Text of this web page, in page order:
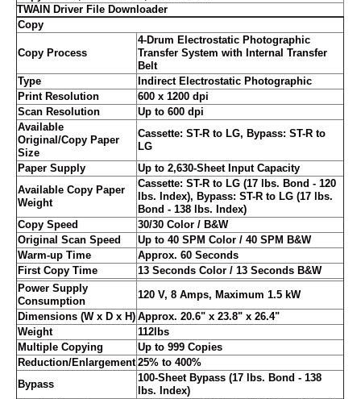
TWAIN Driver File Downloader
Copy
Copy Process
4-Drum Electrostatic Photographic
Transfer System with Internal Transfer
Belt
Type
Indirect Electrostatic Photographic
Print Resolution
600 x 1200 dpi
Scan Resolution
Up to 600 dpi
Available
Original/Copy Paper
Size
Cassette: ST-R to LG, Bypass: ST-R to
LG
Paper Supply
Up to 2,630-Sheet Input Capacity
Available Copy Paper
Weight
Cassette: ST-R to LG (17 lbs. Bond - 120
lbs. Index), Bypass: ST-R to LG (17 lbs.
Bond - 138 lbs. Index)
Copy Speed
30/30 Color / B&W
Original Scan Speed
Up to 40 SPM Color / 40 SPM B&W
Warm-up Time
Approx. 60 Seconds
First Copy Time
13 Seconds Color / 13 Seconds B&W
Power Supply
Consumption
120 V, 8 Amps, Maximum 1.5 kW
Dimensions (W x D x H) Approx. 20.6" x 23.8" x 26.4"
Weight
112lbs
Multiple Copying
Up to 999 Copies
Reduction/Enlargement 25% to 400%
Bypass
100-Sheet Bypass (17 lbs. Bond - 138
lbs. Index)